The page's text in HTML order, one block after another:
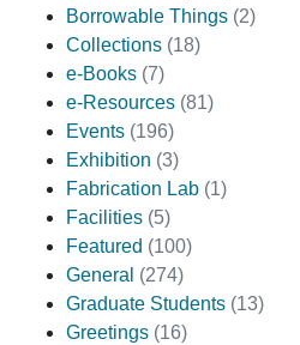
Borrowable Things (2)
Collections (18)
e-Books (7)
e-Resources (81)
Events (196)
Exhibition (3)
Fabrication Lab (1)
Facilities (5)
Featured (100)
General (274)
Graduate Students (13)
Greetings (16)